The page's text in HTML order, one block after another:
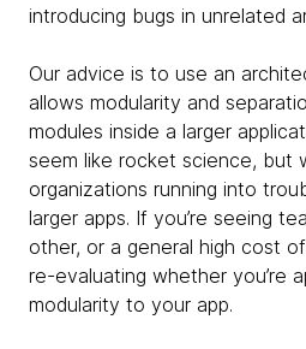
introducing bugs in unrelated
Our advice is to use an
allows modularity and
modules inside a larger
seem like rocket science, but
organizations running into
larger apps. If you’re seeing
other, or a general high cost
re-evaluating whether you’re
modularity to your app.